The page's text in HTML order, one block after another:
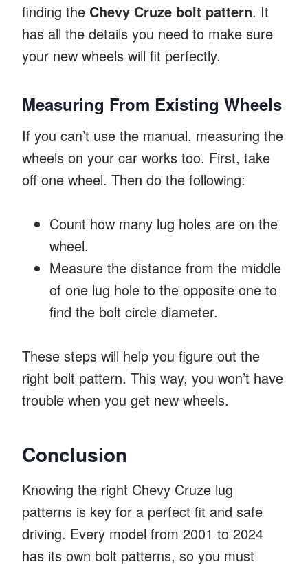
finding the Chevy Cruze bolt pattern. It
has all the details you need to make sure
your new wheels will fit perfectly.
Measuring From Existing Wheels
If you can’t use the manual, measuring the
wheels on your car works too. First, take
off one wheel. Then do the following:
Count how many lug holes are on the
wheel.
Measure the distance from the middle
of one lug hole to the opposite one to
find the bolt circle diameter.
These steps will help you figure out the
right bolt pattern. This way, you won’t have
trouble when you get new wheels.
Conclusion
Knowing the right Chevy Cruze lug
patterns is key for a perfect fit and safe
driving. Every model from 2001 to 2024
has its own bolt patterns, so you must